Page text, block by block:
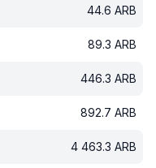
44.6 ARB
89.3 ARB
446.3 ARB
892.7 ARB
4 463.3 ARB